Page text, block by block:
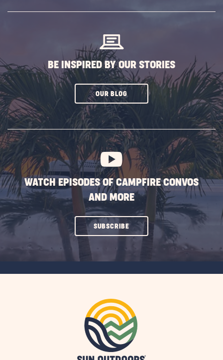
BE INSPIRED BY OUR STORIES
OUR BLOGCLICK
SUBSCRIBE
BUTTON
WATCH EPISODES OF CAMPFIRE CONVOS
AND MORE
SUBSCRIBECLICK
ON